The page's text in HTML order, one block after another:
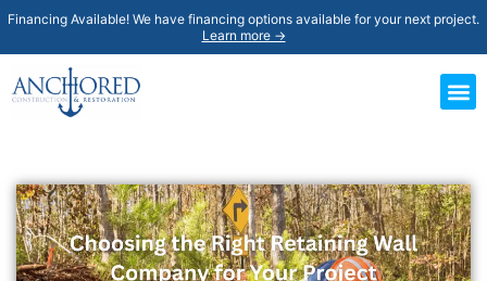
Financing Available! We have financing options available for your next project.
Learn more →